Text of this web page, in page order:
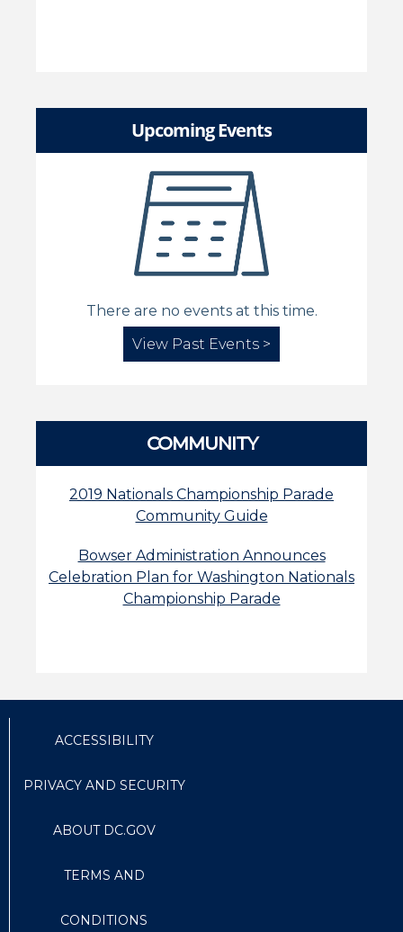
Upcoming Events
There are no events at this time.
View Past Events >
COMMUNITY
2019 Nationals Championship Parade
Community Guide
Bowser Administration Announces
Celebration Plan for Washington Nationals
Championship Parade
ACCESSIBILITY
PRIVACY AND SECURITY
ABOUT DC.GOV
TERMS AND
CONDITIONS